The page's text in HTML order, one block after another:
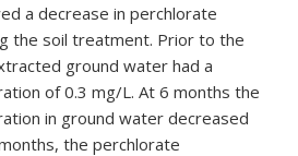
a decrease in perchlorate
the soil treatment. Prior to the
ground water had a
of 0.3 mg/L. At 6 months the
in ground water decreased
the perchlorate